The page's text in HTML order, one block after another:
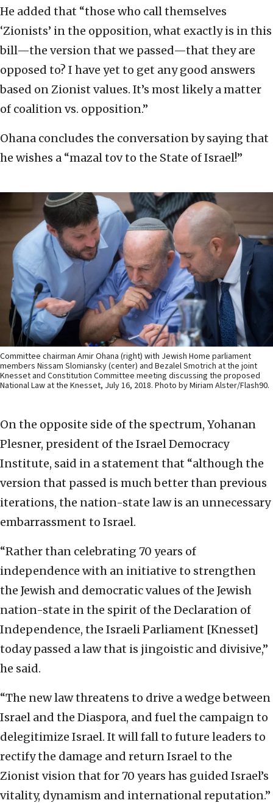
He added that “those who call themselves
‘Zionists’ in the opposition, what exactly is in this
bill—the version that we passed—that they are
opposed to? I have yet to get any good answers
based on Zionist values. It’s most likely a matter
of coalition vs. opposition.”
Ohana concludes the conversation by saying that
he wishes a “mazal tov to the State of Israel!”
Committee chairman Amir Ohana (right) with Jewish Home parliament
members Nissam Slomiansky (center) and Bezalel Smotrich at the joint
Knesset and Constitution Committee meeting discussing the proposed
National Law at the Knesset, July 16, 2018. Photo by Miriam Alster/Flash90.
On the opposite side of the spectrum, Yohanan
Plesner, president of the Israel Democracy
Institute, said in a statement that “although the
version that passed is much better than previous
iterations, the nation-state law is an unnecessary
embarrassment to Israel.
“Rather than celebrating 70 years of
independence with an initiative to strengthen
the Jewish and democratic values of the Jewish
nation-state in the spirit of the Declaration of
Independence, the Israeli Parliament [Knesset]
today passed a law that is jingoistic and divisive,”
he said.
“The new law threatens to drive a wedge between
Israel and the Diaspora, and fuel the campaign to
delegitimize Israel. It will fall to future leaders to
rectify the damage and return Israel to the
Zionist vision that for 70 years has guided Israel’s
vitality, dynamism and international reputation.”